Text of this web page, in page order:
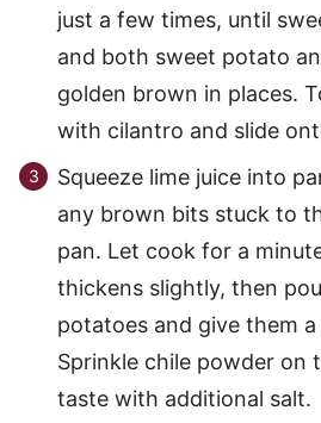
just a few times, until
and both sweet potato
golden brown in places.
with cilantro and slide
Squeeze lime juice into
any brown bits stuck to
pan. Let cook for a
thickens slightly, then
potatoes and give them
Sprinkle chile powder on
taste with additional salt.